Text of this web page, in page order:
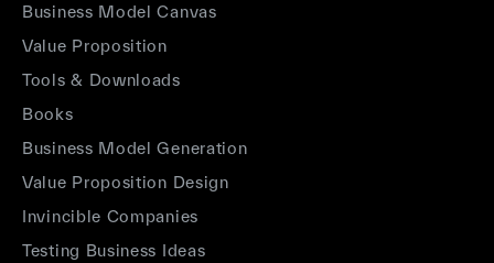
Business Model Canvas
Value Proposition
Tools & Downloads
Books
Business Model Generation
Value Proposition Design
Invincible Companies
Testing Business Ideas